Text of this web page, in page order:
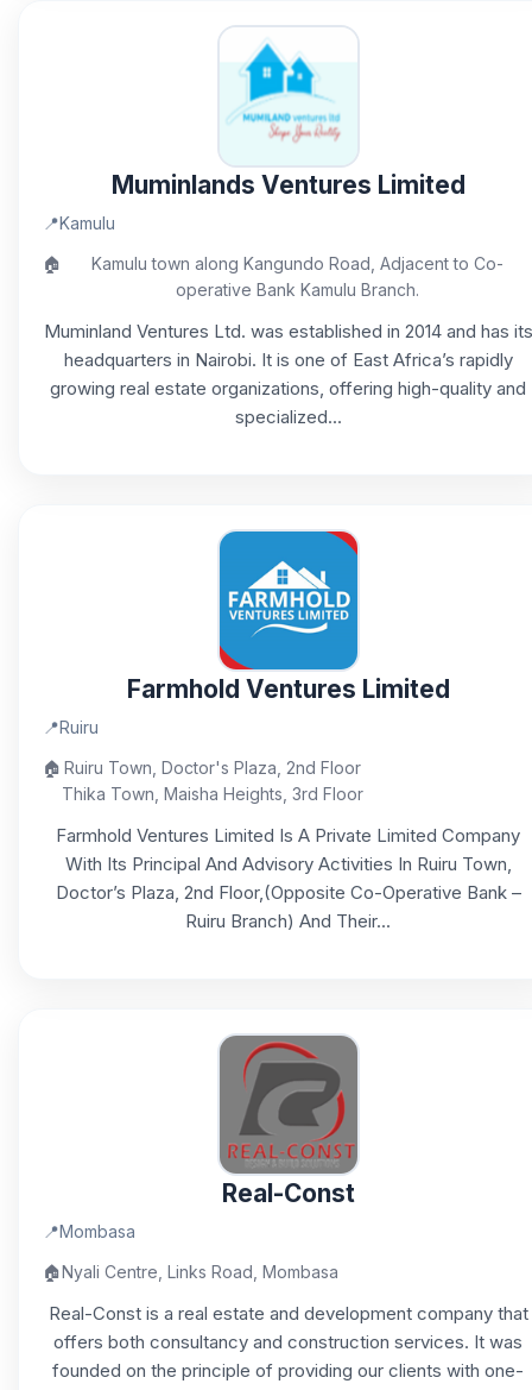
Muminlands Ventures Limited
📍Kamulu
🏠
Kamulu town along Kangundo Road, Adjacent to Co-
operative Bank Kamulu Branch.
Muminland Ventures Ltd. was established in 2014 and has its
headquarters in Nairobi. It is one of East Africa’s rapidly
growing real estate organizations, offering high-quality and
specialized...
Farmhold Ventures Limited
📍Ruiru
🏠 Ruiru Town, Doctor's Plaza, 2nd Floor
Thika Town, Maisha Heights, 3rd Floor
Farmhold Ventures Limited Is A Private Limited Company
With Its Principal And Advisory Activities In Ruiru Town,
Doctor’s Plaza, 2nd Floor,(Opposite Co-Operative Bank –
Ruiru Branch) And Their...
Real-Const
📍Mombasa
🏠Nyali Centre, Links Road, Mombasa
Real-Const is a real estate and development company that
offers both consultancy and construction services. It was
founded on the principle of providing our clients with one-